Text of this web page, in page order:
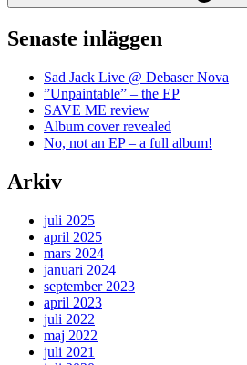
Senaste inläggen
Sad Jack Live @ Debaser Nova
”Unpaintable” – the EP
SAVE ME review
Album cover revealed
No, not an EP – a full album!
Arkiv
juli 2025
april 2025
mars 2024
januari 2024
september 2023
april 2023
juli 2022
maj 2022
juli 2021